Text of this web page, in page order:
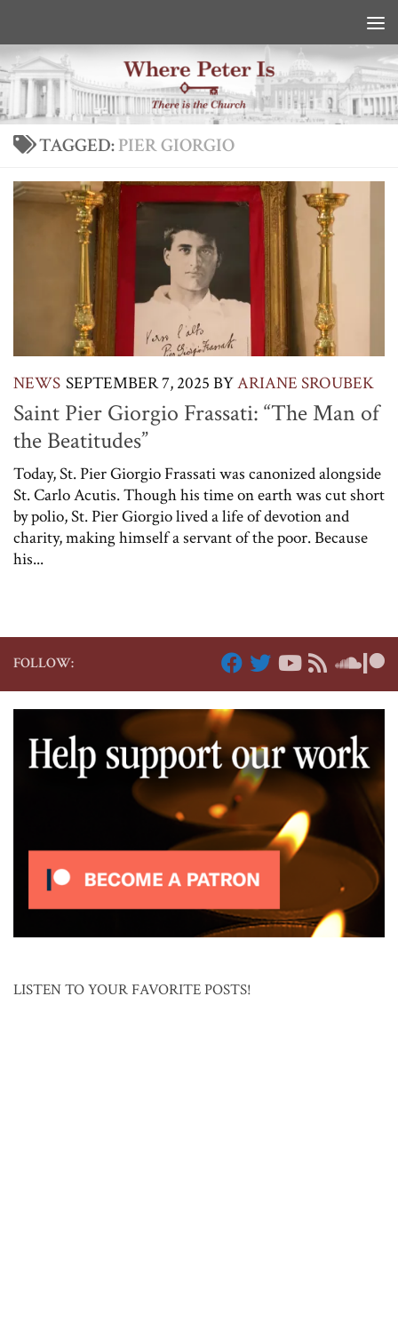
TAGGED:PIER GIORGIO
NEWS SEPTEMBER 7, 2025 BYARIANE SROUBEK
Saint Pier Giorgio Frassati: “The Man of
the Beatitudes”
Today, St. Pier Giorgio Frassati was canonized alongside
St. Carlo Acutis. Though his time on earth was cut short
by polio, St. Pier Giorgio lived a life of devotion and
charity, making himself a servant of the poor. Because
his...
FOLLOW:
LISTEN TO YOUR FAVORITE POSTS!